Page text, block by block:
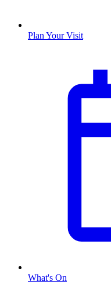
Plan Your Visit
What's On